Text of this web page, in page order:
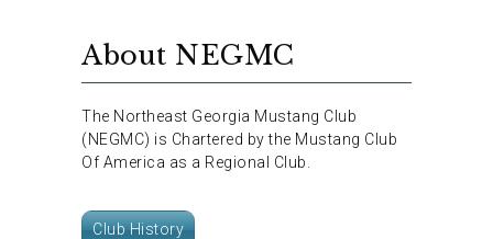
About NEGMC
The Northeast Georgia Mustang Club
(NEGMC) is Chartered by the Mustang Club
Of America as a Regional Club.
Club History